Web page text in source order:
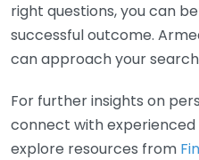
right questions, you can
successful outcome.
can approach your
For further insights on
connect with experienced
explore resources from